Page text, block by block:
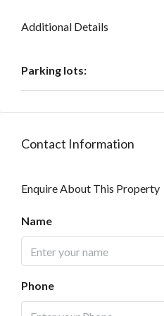
Additional Details
Parking lots:
Contact Information
Enquire About This Property
Name
Phone